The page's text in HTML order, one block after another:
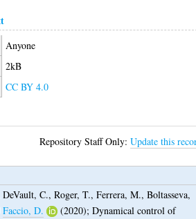
Anyone
2kB
CC BY 4.0
Repository Staff Only:Update this
DeVault, C.,Roger, T.,Ferrera, M.,Boltasseva,
Faccio, D. (2020);Dynamical control of